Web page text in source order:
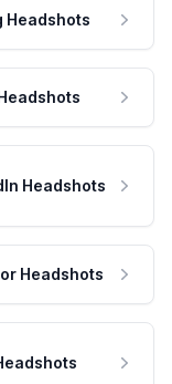
Headshots
Headshots
Headshots